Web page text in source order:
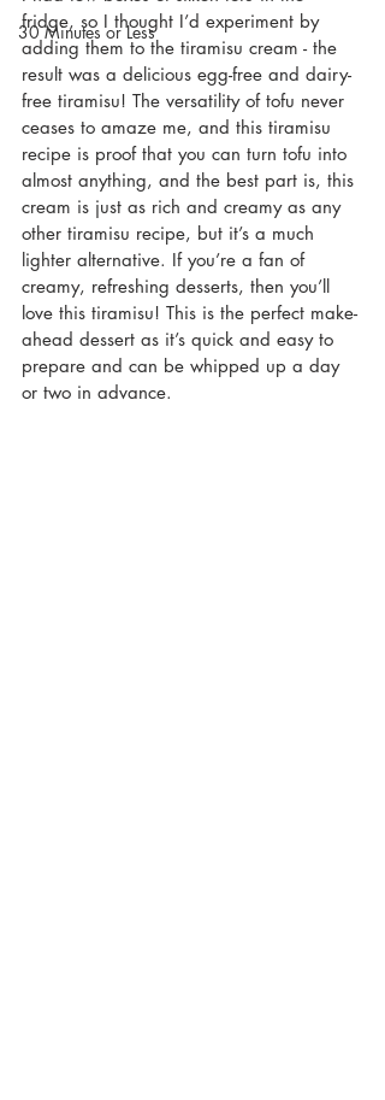
30 Minutes or Less
fridge, so I thought I’d experiment by
adding them to the tiramisu cream - the
result was a delicious egg-free and dairy-
free tiramisu! The versatility of tofu never
ceases to amaze me, and this tiramisu
recipe is proof that you can turn tofu into
almost anything, and the best part is, this
cream is just as rich and creamy as any
other tiramisu recipe, but it’s a much
lighter alternative. If you’re a fan of
creamy, refreshing desserts, then you’ll
love this tiramisu! This is the perfect make-
ahead dessert as it’s quick and easy to
prepare and can be whipped up a day
or two in advance.